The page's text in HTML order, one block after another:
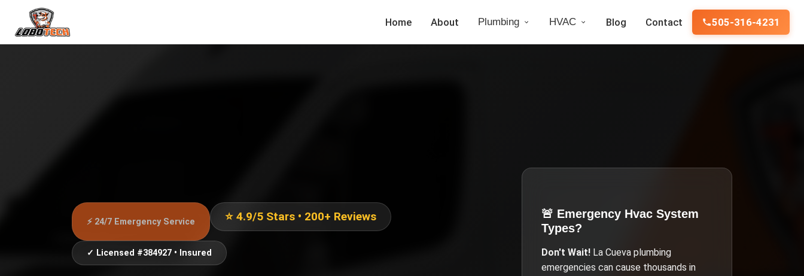
Home About Plumbing HVAC Blog Contact 505-316-4231
⚡ 24/7 Emergency Service ⭐ 4.9/5 Stars • 200+ Reviews
✓ Licensed #384927 • Insured
🚨 Emergency Hvac System
Types?
Don't Wait! La Cueva plumbing
emergencies can cause thousands in